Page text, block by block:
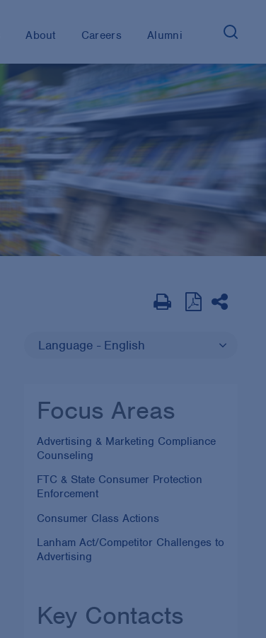
About Careers Alumni
Language - English
Focus Areas
Advertising & Marketing Compliance
Counseling
FTC & State Consumer Protection
Enforcement
Consumer Class Actions
Lanham Act/Competitor Challenges to
Advertising
Key Contacts